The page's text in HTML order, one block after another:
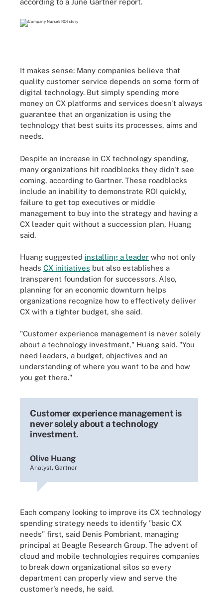
according to a June Gartner report.
It makes sense: Many companies believe that
quality customer service depends on some form of
digital technology. But simply spending more
money on CX platforms and services doesn't always
guarantee that an organization is using the
technology that best suits its processes, aims and
needs.
Despite an increase in CX technology spending,
many organizations hit roadblocks they didn't see
coming, according to Gartner. These roadblocks
include an inability to demonstrate ROI quickly,
failure to get top executives or middle
management to buy into the strategy and having a
CX leader quit without a succession plan, Huang
said.
Huang suggested installing a leader who not only
heads CX initiatives but also establishes a
transparent foundation for successors. Also,
planning for an economic downturn helps
organizations recognize how to effectively deliver
CX with a tighter budget, she said.
"Customer experience management is never solely
about a technology investment," Huang said. "You
need leaders, a budget, objectives and an
understanding of where you want to be and how
you get there."
Customer experience management is
never solely about a technology
investment.
Olive Huang
Analyst, Gartner
Each company looking to improve its CX technology
spending strategy needs to identify "basic CX
needs" first, said Denis Pombriant, managing
principal at Beagle Research Group. The advent of
cloud and mobile technologies requires companies
to break down organizational silos so every
department can properly view and serve the
customer's needs, he said.